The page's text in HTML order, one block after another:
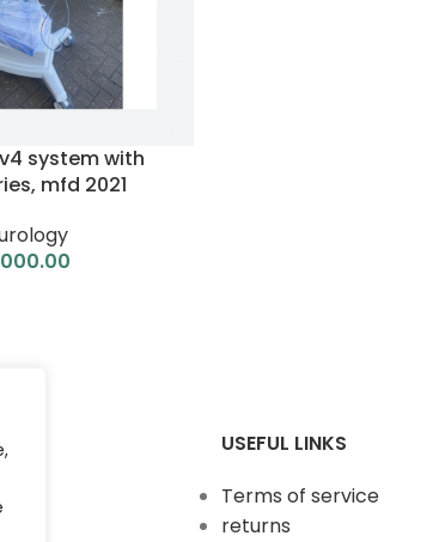
system with
mfd 2021
USEFUL LINKS
Terms of service
returns